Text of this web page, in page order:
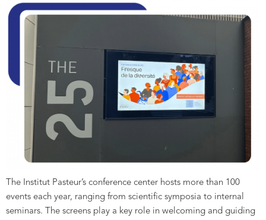
The Institut Pasteur’s conference center hosts more than 100
events each year, ranging from scientific symposia to internal
seminars. The screens play a key role in welcoming and guiding